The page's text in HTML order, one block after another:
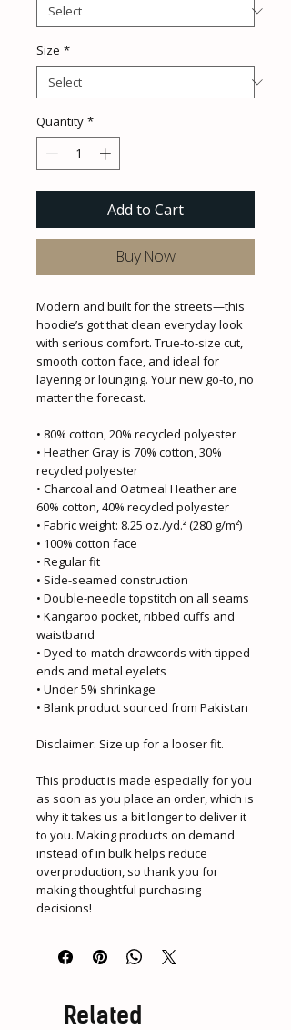
Size *
Quantity *
Add to Cart
Buy Now
Modern and built for the streets—this
hoodie’s got that clean everyday look
with serious comfort. True-to-size cut,
smooth cotton face, and ideal for
layering or lounging. Your new go-to, no
matter the forecast.
• 80% cotton, 20% recycled polyester
• Heather Gray is 70% cotton, 30%
recycled polyester
• Charcoal and Oatmeal Heather are
60% cotton, 40% recycled polyester
• Fabric weight: 8.25 oz./yd.² (280 g/m²)
• 100% cotton face
• Regular fit
• Side-seamed construction
• Double-needle topstitch on all seams
• Kangaroo pocket, ribbed cuffs and
waistband
• Dyed-to-match drawcords with tipped
ends and metal eyelets
• Under 5% shrinkage
• Blank product sourced from Pakistan
Disclaimer: Size up for a looser fit.
This product is made especially for you
as soon as you place an order, which is
why it takes us a bit longer to deliver it
to you. Making products on demand
instead of in bulk helps reduce
overproduction, so thank you for
making thoughtful purchasing
decisions!
Related